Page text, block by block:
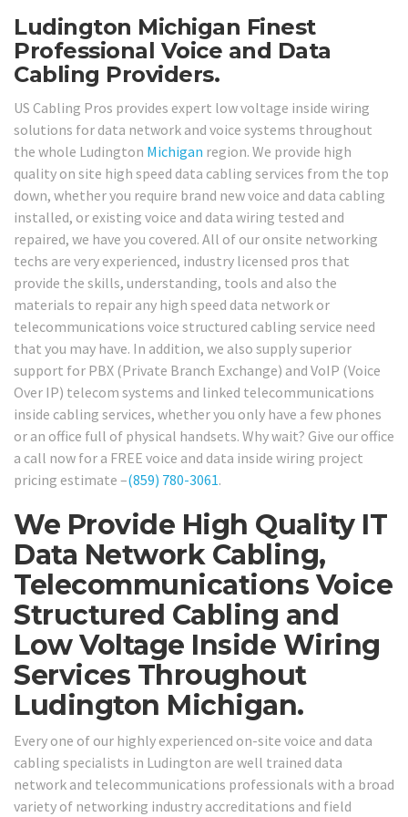
Ludington Michigan Finest
Professional Voice and Data
Cabling Providers.
US Cabling Pros provides expert low voltage inside wiring
solutions for data network and voice systems throughout
the whole Ludington Michigan region. We provide high
quality on site high speed data cabling services from the top
down, whether you require brand new voice and data cabling
installed, or existing voice and data wiring tested and
repaired, we have you covered. All of our onsite networking
techs are very experienced, industry licensed pros that
provide the skills, understanding, tools and also the
materials to repair any high speed data network or
telecommunications voice structured cabling service need
that you may have. In addition, we also supply superior
support for PBX (Private Branch Exchange) and VoIP (Voice
Over IP) telecom systems and linked telecommunications
inside cabling services, whether you only have a few phones
or an office full of physical handsets. Why wait? Give our office
a call now for a FREE voice and data inside wiring project
pricing estimate –(859) 780-3061.
We Provide High Quality IT
Data Network Cabling,
Telecommunications Voice
Structured Cabling and
Low Voltage Inside Wiring
Services Throughout
Ludington Michigan.
Every one of our highly experienced on-site voice and data
cabling specialists in Ludington are well trained data
network and telecommunications professionals with a broad
variety of networking industry accreditations and field